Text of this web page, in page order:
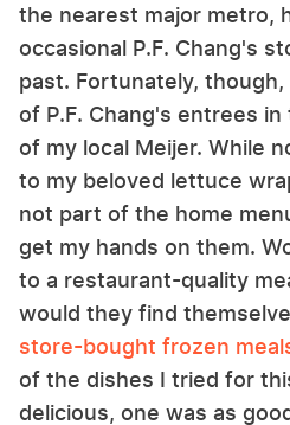
the nearest major metro,
occasional P.F. Chang's
past. Fortunately,
of P.F. Chang's entrees
of my local Meijer. While
to my beloved lettuce
not part of the home
get my hands on them.
to a restaurant-quality
would they find
store-bought frozen
of the dishes I tried for
delicious, one was as